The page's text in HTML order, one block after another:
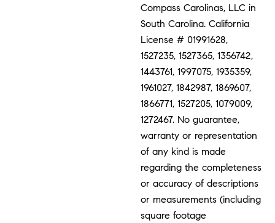
Compass Carolinas, LLC in
South Carolina. California
License # 01991628,
1527235, 1527365, 1356742,
1443761, 1997075, 1935359,
1961027, 1842987, 1869607,
1866771, 1527205, 1079009,
1272467. No guarantee,
warranty or representation
of any kind is made
regarding the completeness
or accuracy of descriptions
or measurements (including
square footage